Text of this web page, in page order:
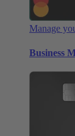
Manage
Business